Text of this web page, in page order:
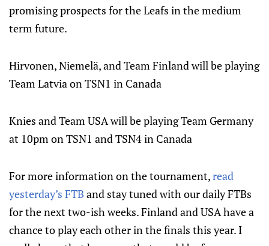
promising prospects for the Leafs in the medium
term future.
Hirvonen, Niemelä, and Team Finland will be playing
Team Latvia on TSN1 in Canada
Knies and Team USA will be playing Team Germany
at 10pm on TSN1 and TSN4 in Canada
For more information on the tournament,read
yesterday’s FTB and stay tuned with our daily FTBs
for the next two-ish weeks. Finland and USA have a
chance to play each other in the finals this year. I